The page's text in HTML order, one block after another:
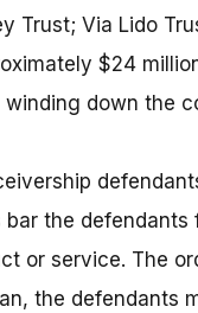
Trust; Via Lido
$24
down the
the defendants
or service. The
the defendants